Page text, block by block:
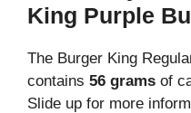
King Purple
The Burger King
contains 56 grams of
Slide up for more